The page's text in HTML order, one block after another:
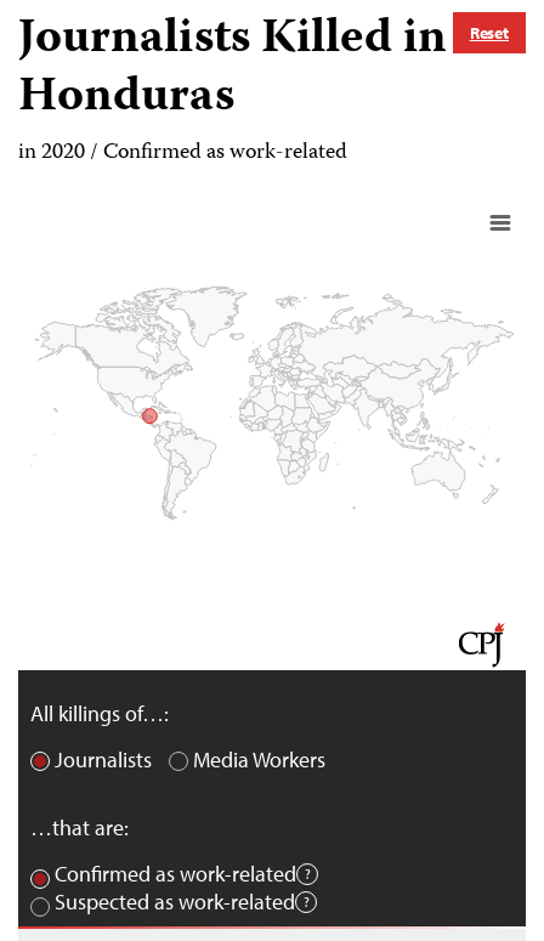
Reset
Journalists Killed in
Honduras
in 2020 / Confirmed as work-related
All killings of…:
Journalists
Media Workers
…that are:
Confirmed as work-related
Suspected as work-related